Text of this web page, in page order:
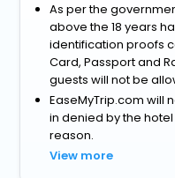
As per the
above the 18 years
identification proofs
Card, Passport and
guests will not be
EaseMyTrip.com will
in denied by the
reason.
View more